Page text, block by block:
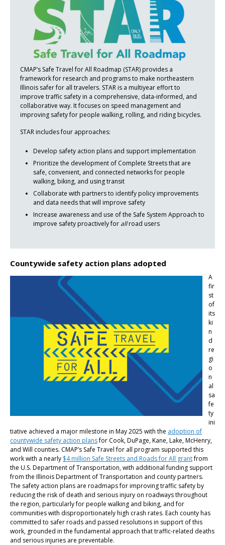
CMAP’s Safe Travel for All Roadmap (STAR) provides a
framework for research and programs to make northeastern
Illinois safer for all travelers. STAR is a multiyear effort to
improve traffic safety in a comprehensive, data-informed, and
collaborative way. It focuses on speed management and
improving safety for people walking, rolling, and riding bicycles.
STAR includes four approaches:
Develop safety action plans and support implementation
Prioritize the development of Complete Streets that are
safe, convenient, and connected networks for people
walking, biking, and using transit
Collaborate with partners to identify policy improvements
and data needs that will improve safety
Increase awareness and use of the Safe System Approach to
improve safety proactively for allroad users
Countywide safety action plans adopted
A
fir
st
of
its
ki
n
d
re
gi
o
n
al
sa
fe
ty
ini
tiative achieved a major milestone in May 2025 with the adoption of
countywide safety action plansfor Cook, DuPage, Kane, Lake, McHenry,
and Will counties. CMAP’s Safe Travel for all program supported this
work with a nearly $4 million Safe Streets and Roads for All grantfrom
the U.S. Department of Transportation, with additional funding support
from the Illinois Department of Transportation and county partners.
The safety action plans are roadmaps for improving traffic safety by
reducing the risk of death and serious injury on roadways throughout
the region, particularly for people walking and biking, and for
communities with disproportionately high crash rates. Each county has
committed to safer roads and passed resolutions in support of this
work, grounded in the fundamental approach that traffic-related deaths
and serious injuries are preventable.